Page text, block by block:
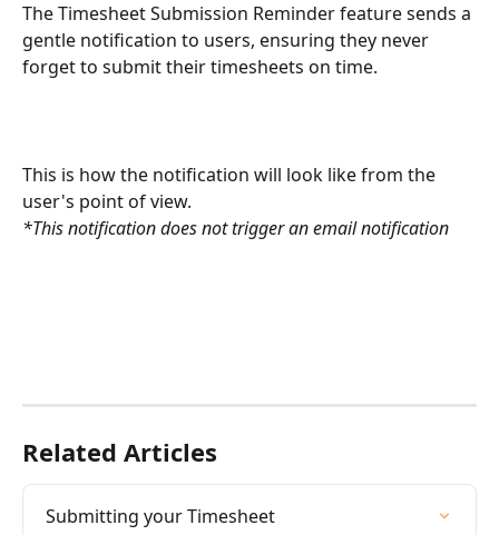
The Timesheet Submission Reminder feature sends a
gentle notification to users, ensuring they never
forget to submit their timesheets on time.
This is how the notification will look like from the
user's point of view.
*This notification does not trigger an email notification
Related Articles
Submitting your Timesheet